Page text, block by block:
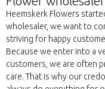
Heemskerk Flowers
wholesaler, we want to
striving for happy
Because we enter into a
customers, we are often
care. That is why our